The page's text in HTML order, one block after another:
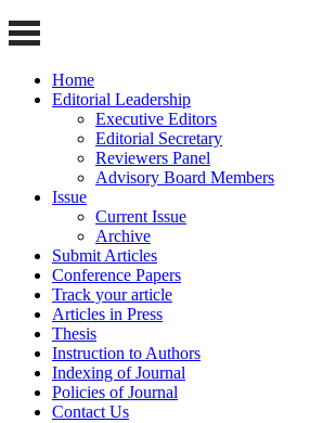
Home
Editorial Leadership
Executive Editors
Editorial Secretary
Reviewers Panel
Advisory Board Members
Issue
Current Issue
Archive
Submit Articles
Conference Papers
Track your article
Articles in Press
Thesis
Instruction to Authors
Indexing of Journal
Policies of Journal
Contact Us